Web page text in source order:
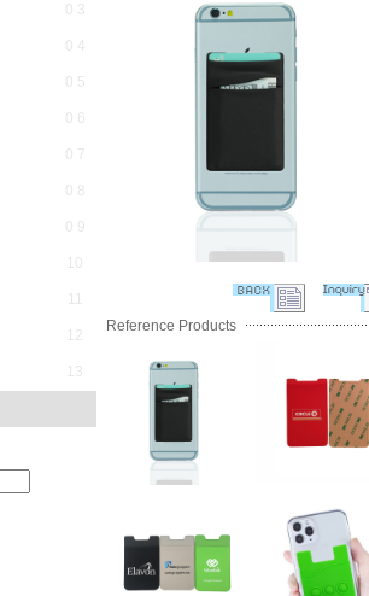
0 3
0 5
0 6
0 7
0 9
12
13
Reference Products